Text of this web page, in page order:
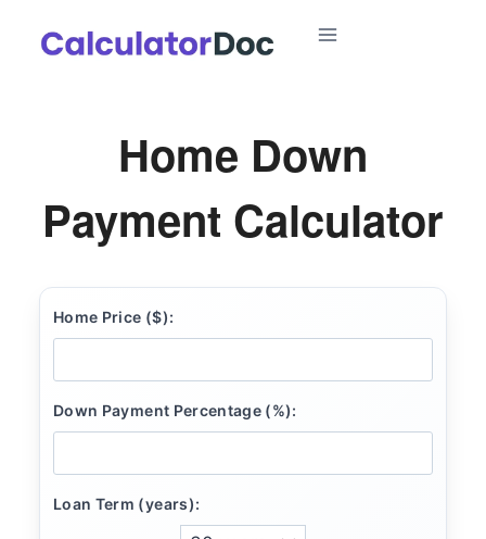
Home Down
Payment Calculator
Home Price ($):
Down Payment Percentage (%):
Loan Term (years):